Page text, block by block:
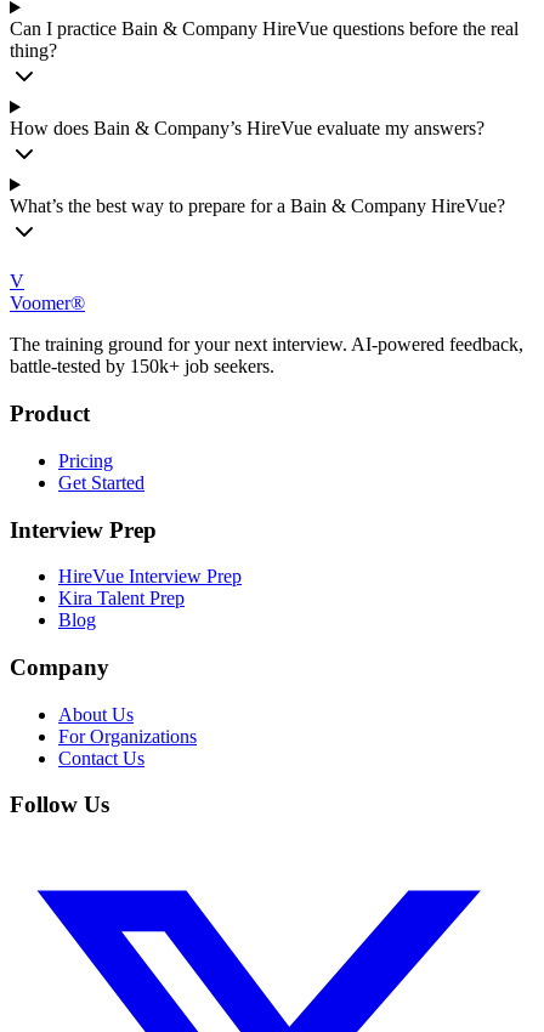
Can I practice Bain & Company HireVue questions before the real
thing?
How does Bain & Company’s HireVue evaluate my answers?
What’s the best way to prepare for a Bain & Company HireVue?
V
Voomer®
The training ground for your next interview. AI-powered feedback,
battle-tested by 150k+ job seekers.
Product
Pricing
Get Started
Interview Prep
HireVue Interview Prep
Kira Talent Prep
Blog
Company
About Us
For Organizations
Contact Us
Follow Us